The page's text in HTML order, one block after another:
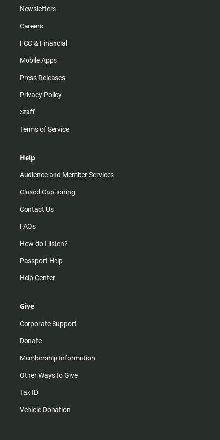
Newsletters
Careers
FCC & Financial
Mobile Apps
Press Releases
Privacy Policy
Staff
Terms of Service
Help
Audience and Member Services
Closed Captioning
Contact Us
FAQs
How do I listen?
Passport Help
Help Center
Give
Corporate Support
Donate
Membership Information
Other Ways to Give
Tax ID
Vehicle Donation